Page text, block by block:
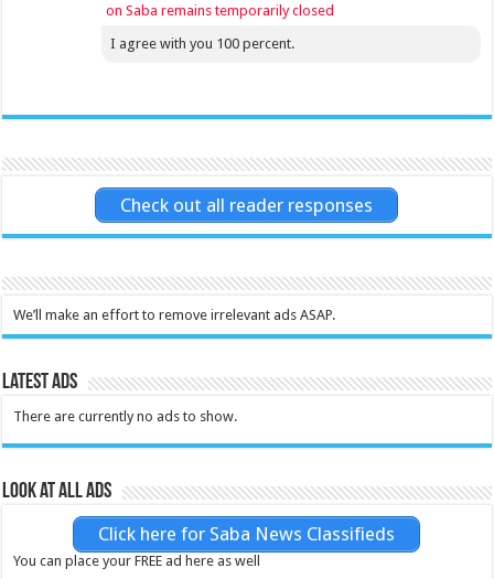
on Saba remains temporarily closed
I agree with you 100 percent.
Check out all reader responses
We’ll make an effort to remove irrelevant ads ASAP.
Latest Ads
There are currently no ads to show.
Look at all ads
Click here for Saba News Classifieds
You can place your FREE ad here as well